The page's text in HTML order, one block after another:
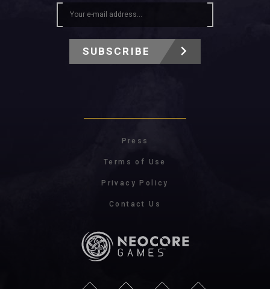
SUBSCRIBE
Press
Terms of Use
Privacy Policy
Contact Us